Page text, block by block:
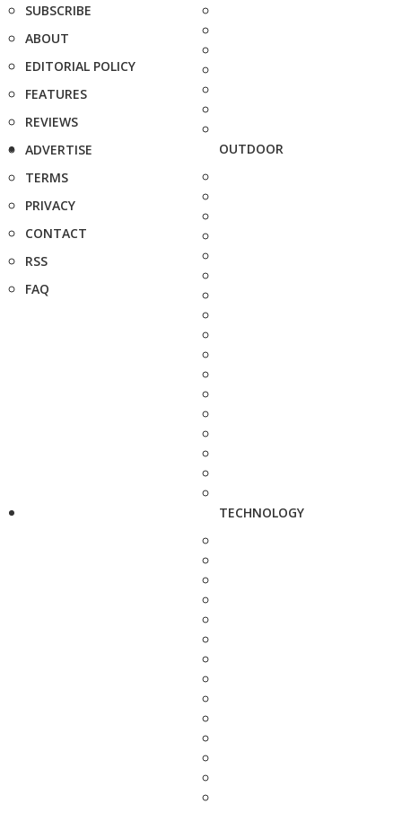
SUBSCRIBE
ABOUT
EDITORIAL POLICY
FEATURES
REVIEWS
ADVERTISE
TERMS
PRIVACY
CONTACT
RSS
FAQ
OUTDOOR
TECHNOLOGY